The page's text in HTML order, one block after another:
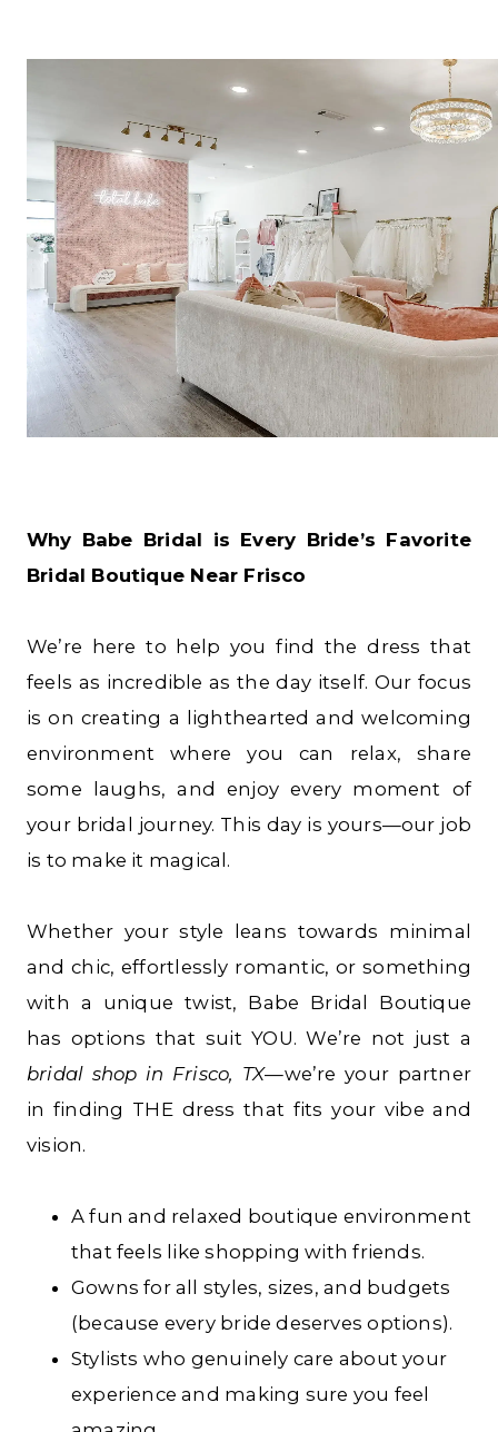
Why Babe Bridal is Every Bride’s Favorite
Bridal Boutique Near Frisco
We’re here to help you find the dress that
feels as incredible as the day itself. Our focus
is on creating a lighthearted and welcoming
environment where you can relax, share
some laughs, and enjoy every moment of
your bridal journey. This day is yours—our job
is to make it magical.
Whether your style leans towards minimal
and chic, effortlessly romantic, or something
with a unique twist, Babe Bridal Boutique
has options that suit YOU. We’re not just a
bridal shop in Frisco, TX—we’re your partner
in finding THE dress that fits your vibe and
vision.
A fun and relaxed boutique environment
that feels like shopping with friends.
Gowns for all styles, sizes, and budgets
(because every bride deserves options).
Stylists who genuinely care about your
experience and making sure you feel